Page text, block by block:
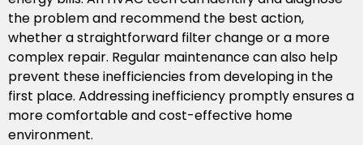
the problem and recommend the best action,
whether a straightforward filter change or a more
complex repair. Regular maintenance can also help
prevent these inefficiencies from developing in the
first place. Addressing inefficiency promptly ensures a
more comfortable and cost-effective home
environment.